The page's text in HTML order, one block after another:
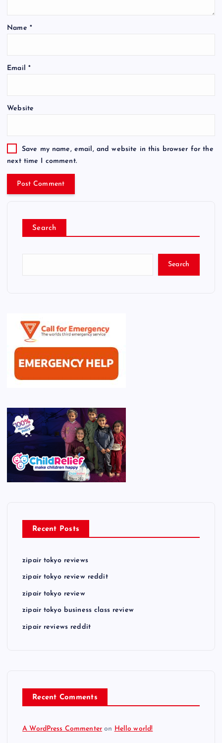
Name *
Email *
Website
Save my name, email, and website in this browser for the
next time I comment.
Search
Search
Recent Posts
zipair tokyo reviews
zipair tokyo review reddit
zipair tokyo review
zipair tokyo business class review
zipair reviews reddit
Recent Comments
A WordPress Commenter on Hello world!